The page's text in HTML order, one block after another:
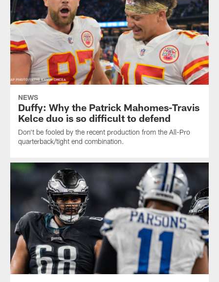
NEWS
Duffy: Why the Patrick Mahomes-Travis
Kelce duo is so difficult to defend
Don't be fooled by the recent production from the All-Pro
quarterback/tight end combination.